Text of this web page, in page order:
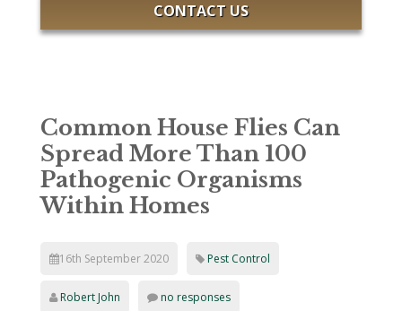
CONTACT US
Common House Flies Can
Spread More Than 100
Pathogenic Organisms
Within Homes
16th September 2020 Pest Control
Robert John no responses